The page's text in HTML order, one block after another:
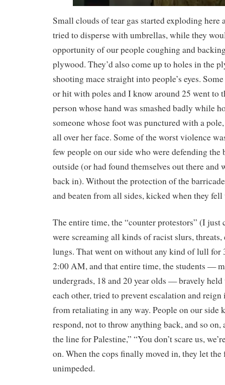
Small clouds of tear gas started exploding here
tried to disperse with umbrellas, while they
opportunity of our people coughing and
plywood. They’d also come up to holes in the
shooting mace straight into people’s eyes.
or hit with poles and I know around 25 went
person whose hand was smashed badly while
someone whose foot was punctured with a
all over her face. Some of the worst violence
few people on our side who were defending the
outside (or had found themselves out there and
back in). Without the protection of the
and beaten from all sides, kicked when they
The entire time, the “counter protestors” (I just
were screaming all kinds of racist slurs,
lungs. That went on without any kind of lull for
2:00 AM, and that entire time, the students —
undergrads, 18 and 20 year olds — bravely
each other, tried to prevent escalation and reign
from retaliating in any way. People on our side
respond, not to throw anything back, and so on,
the line for Palestine,” “You don’t scare us,
on. When the cops finally moved in, they let the
unimpeded.